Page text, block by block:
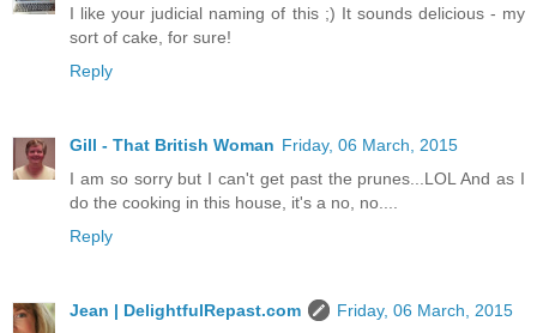
I like your judicial naming of this ;) It sounds delicious - my
sort of cake, for sure!
Reply
Gill - That British Woman Friday, 06 March, 2015
I am so sorry but I can't get past the prunes...LOL And as I
do the cooking in this house, it's a no, no....
Reply
Jean | DelightfulRepast.com
Friday, 06 March, 2015